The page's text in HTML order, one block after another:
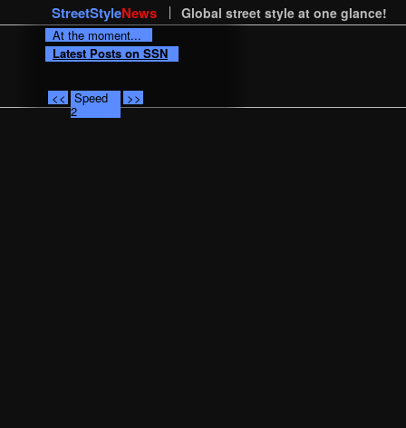
StreetStyleNews Global street style at one glance!
At the moment...
Latest Posts on SSN
<< Speed
2
>>